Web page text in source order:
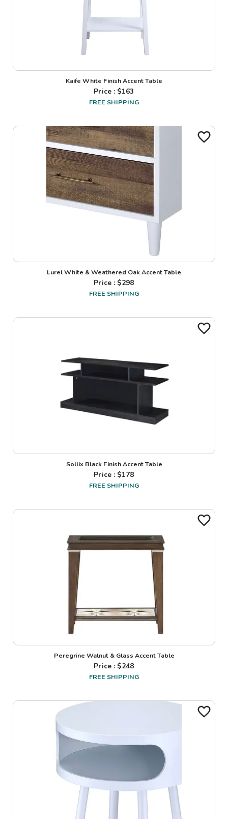
Kaife White Finish Accent Table
Price : $163
FREE SHIPPING
Lurel White & Weathered Oak Accent Table
Price : $298
FREE SHIPPING
Sollix Black Finish Accent Table
Price : $178
FREE SHIPPING
Peregrine Walnut & Glass Accent Table
Price : $248
FREE SHIPPING